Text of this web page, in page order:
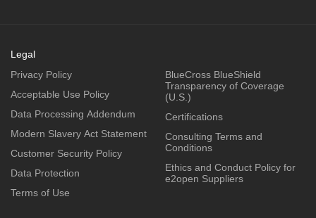
Legal
Privacy Policy
Acceptable Use Policy
Data Processing Addendum
Modern Slavery Act Statement
Customer Security Policy
Data Protection
Terms of Use
BlueCross BlueShield
Transparency of Coverage
(U.S.)
Certifications
Consulting Terms and
Conditions
Ethics and Conduct Policy for
e2open Suppliers